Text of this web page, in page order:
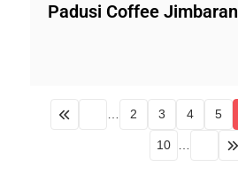
Padusi Coffee Jimbaran
2 3 4 5
10